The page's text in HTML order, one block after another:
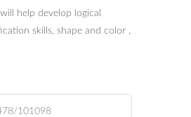
help develop logical
skills, shape and color ,
101098